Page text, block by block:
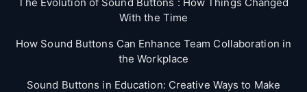
With the Time
How Sound Buttons Can Enhance Team Collaboration in
the Workplace
Sound Buttons in Education: Creative Ways to Make